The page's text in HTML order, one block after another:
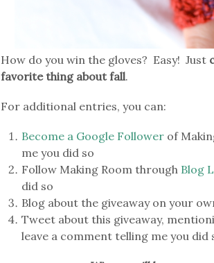
How do you win the gloves? Easy! Just
favorite thing about fall.
For additional entries, you can:
Become a Google Follower of
me you did so
Follow Making Room through Blog
did so
Blog about the giveaway on your
Tweet about this giveaway,
leave a comment telling me you did